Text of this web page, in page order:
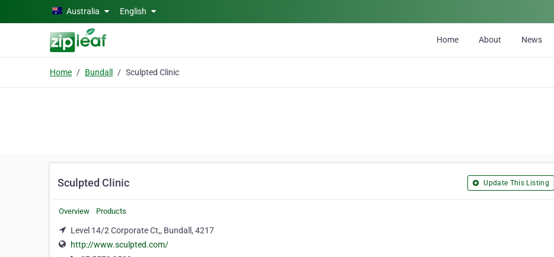
Skip to main contentAustralia English
Home About News
Home Bundall Sculpted Clinic
Sculpted Clinic Update This Listing
Overview Products
Level 14/2 Corporate Ct,, Bundall, 4217
http://www.sculpted.com/